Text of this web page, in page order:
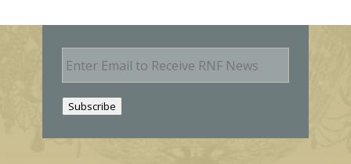
E
m
Subscribe